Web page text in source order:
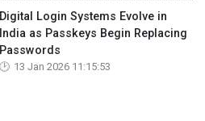
Digital Login Systems Evolve in
India as Passkeys Begin Replacing
Passwords
13 Jan 2026 11:15:53